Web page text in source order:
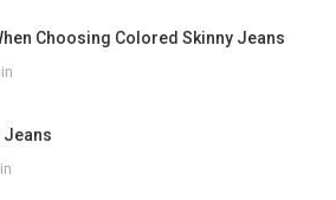
Choosing Colored Skinny Jeans
Jeans